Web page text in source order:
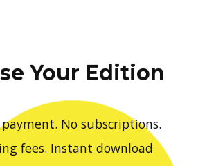
Your Edition
No subscriptions.
fees. Instant download